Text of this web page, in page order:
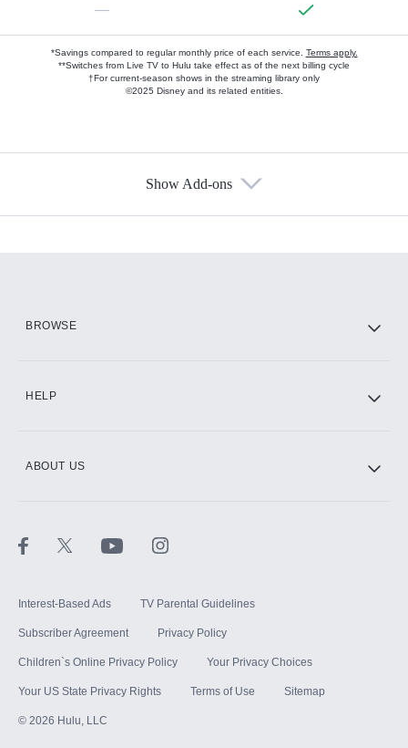
—
*Savings compared to regular monthly price of each service. Terms apply.
**Switches from Live TV to Hulu take effect as of the next billing cycle
†For current-season shows in the streaming library only
©2025 Disney and its related entities.
Show Add-ons
BROWSE
HELP
ABOUT US
Interest-Based Ads TV Parental Guidelines
Subscriber Agreement Privacy Policy
Children`s Online Privacy Policy Your Privacy Choices
Your US State Privacy Rights Terms of Use Sitemap
© 2026 Hulu, LLC